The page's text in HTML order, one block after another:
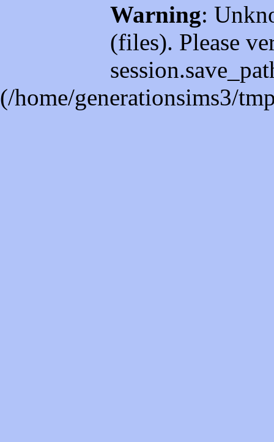
Warning:
(files). Please
(/home/generationsims3/